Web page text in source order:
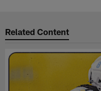
Related Content